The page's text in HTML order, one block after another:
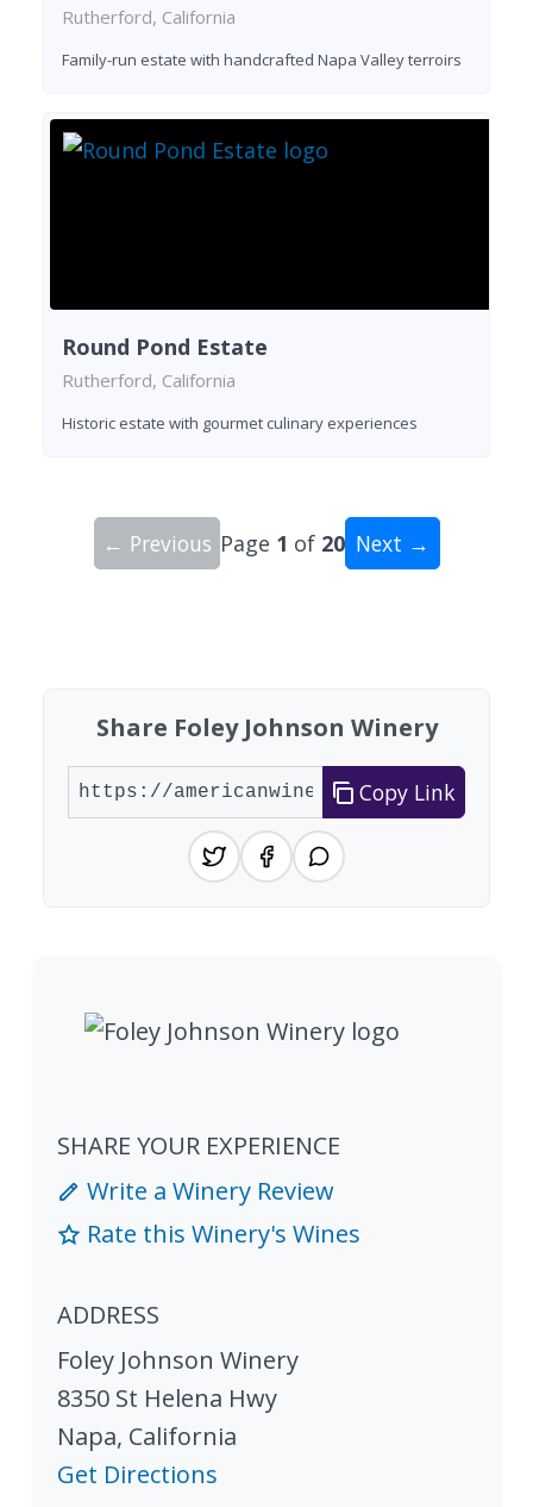
Rutherford, California
Family-run estate with handcrafted Napa Valley terroirs
Round Pond Estate
Rutherford, California
Historic estate with gourmet culinary experiences
← Previous Page 1 of 20 Next →
Share Foley Johnson Winery
Copy Link
SHARE YOUR EXPERIENCE
Write a Winery Review
Rate this Winery's Wines
ADDRESS
Foley Johnson Winery
8350 St Helena Hwy
Napa, California
Get Directions